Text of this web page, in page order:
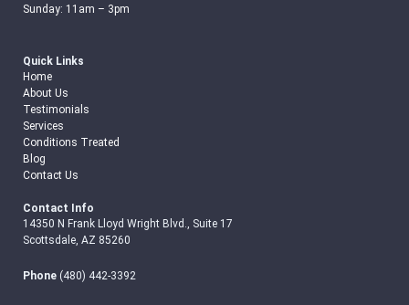
Sunday: 11am – 3pm
Quick Links
Home
About Us
Testimonials
Services
Conditions Treated
Blog
Contact Us
Contact Info
14350 N Frank Lloyd Wright Blvd., Suite 17
Scottsdale, AZ 85260
Phone (480) 442-3392